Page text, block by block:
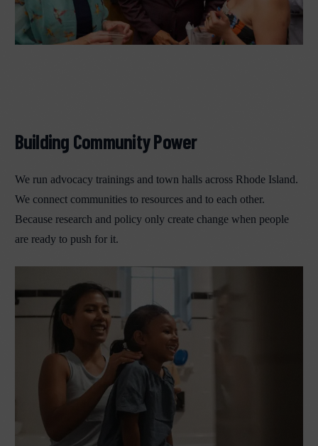
Building Community Power
We run advocacy trainings and town halls across Rhode Island.
We connect communities to resources and to each other.
Because research and policy only create change when people
are ready to push for it.